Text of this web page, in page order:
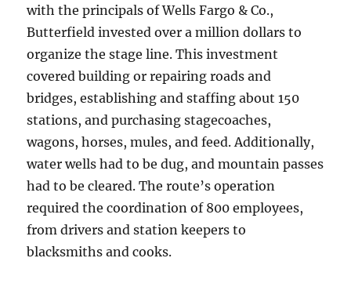
with the principals of Wells Fargo & Co.,
Butterfield invested over a million dollars to
organize the stage line. This investment
covered building or repairing roads and
bridges, establishing and staffing about 150
stations, and purchasing stagecoaches,
wagons, horses, mules, and feed. Additionally,
water wells had to be dug, and mountain passes
had to be cleared. The route’s operation
required the coordination of 800 employees,
from drivers and station keepers to
blacksmiths and cooks.